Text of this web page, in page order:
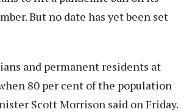
But no date has yet been set
and permanent residents at
80 per cent of the population
Scott Morrison said on Friday.